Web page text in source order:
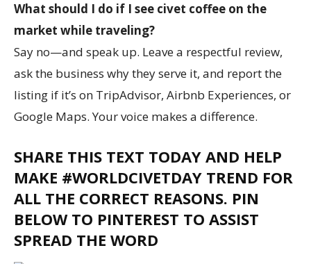
What should I do if I see civet coffee on the
market while traveling?
Say no—and speak up. Leave a respectful review,
ask the business why they serve it, and report the
listing if it’s on TripAdvisor, Airbnb Experiences, or
Google Maps. Your voice makes a difference.
SHARE THIS TEXT TODAY AND HELP
MAKE #WORLDCIVETDAY TREND FOR
ALL THE CORRECT REASONS. PIN
BELOW TO PINTEREST TO ASSIST
SPREAD THE WORD